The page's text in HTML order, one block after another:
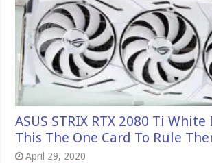
ASUS STRIX RTX 2080 Ti
This The One Card To Rule
April 29, 2020